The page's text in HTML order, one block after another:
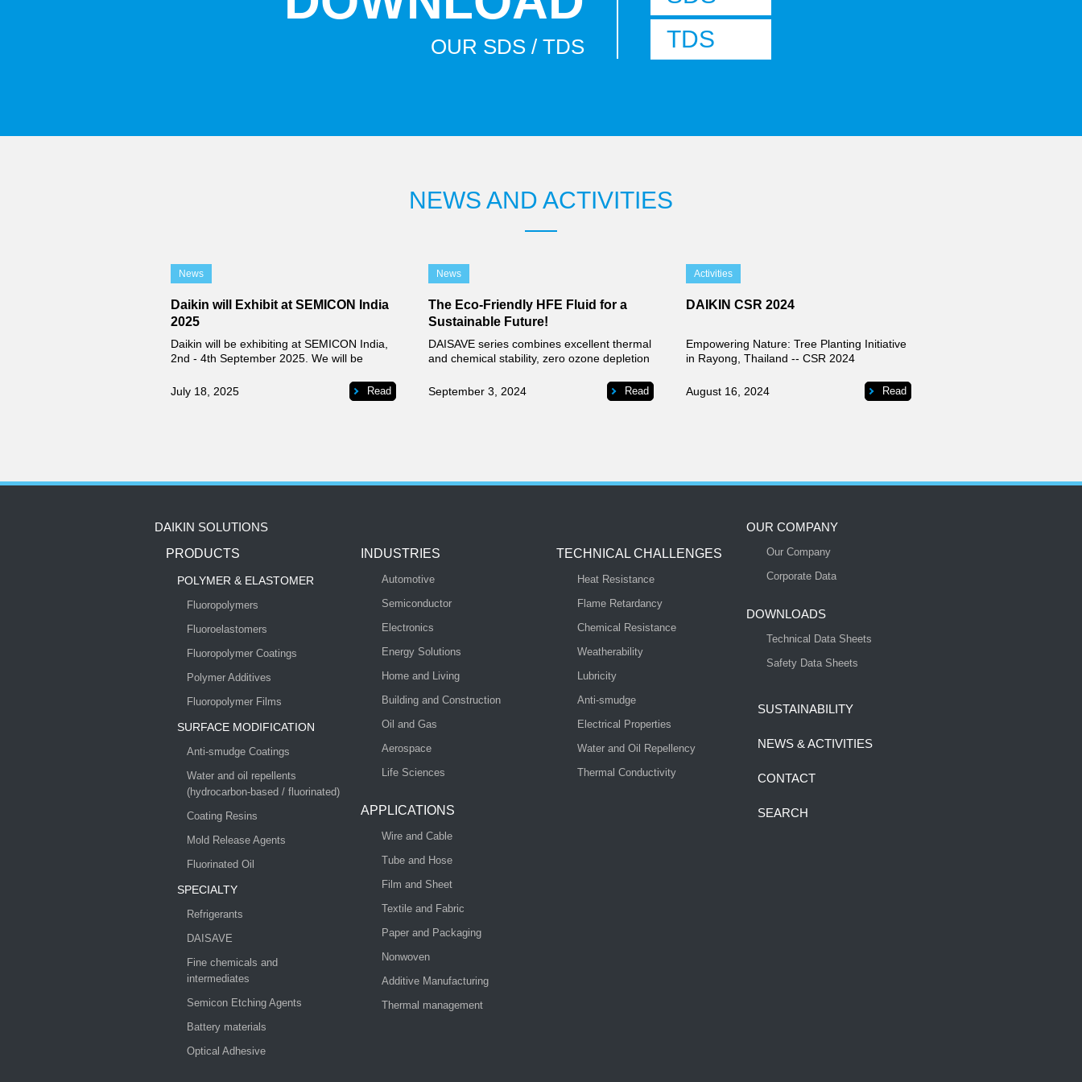
OUR SDS / TDS
TDS
NEWS AND ACTIVITIES
News
Daikin will Exhibit at SEMICON India
2025
Daikin will be exhibiting at SEMICON India,
2nd - 4th September 2025. We will be
solutions for the semiconductor industry.
July 18, 2025 Read
News
The Eco-Friendly HFE Fluid for a
Sustainable Future!
DAISAVE series combines excellent thermal
and chemical stability, zero ozone depletion
good solubility, and the drying properties
necessary for effective cleaning.
September 3, 2024 Read
Activities
DAIKIN CSR 2024
Empowering Nature: Tree Planting Initiative
in Rayong, Thailand -- CSR 2024
August 16, 2024 Read
DAIKIN SOLUTIONS
PRODUCTS
POLYMER & ELASTOMER
Fluoropolymers
Fluoroelastomers
Fluoropolymer Coatings
Polymer Additives
Fluoropolymer Films
SURFACE MODIFICATION
Anti-smudge Coatings
Water and oil repellents
(hydrocarbon-based / fluorinated)
Coating Resins
Mold Release Agents
Fluorinated Oil
SPECIALTY
Refrigerants
DAISAVE
Fine chemicals and
intermediates
Semicon Etching Agents
Battery materials
Optical Adhesive
INDUSTRIES
Automotive
Semiconductor
Electronics
Energy Solutions
Home and Living
Building and Construction
Oil and Gas
Aerospace
Life Sciences
APPLICATIONS
Wire and Cable
Tube and Hose
Film and Sheet
Textile and Fabric
Paper and Packaging
Nonwoven
Additive Manufacturing
Thermal management
TECHNICAL CHALLENGES
Heat Resistance
Flame Retardancy
Chemical Resistance
Weatherability
Lubricity
Anti-smudge
Electrical Properties
Water and Oil Repellency
Thermal Conductivity
OUR COMPANY
Our Company
Corporate Data
DOWNLOADS
Technical Data Sheets
Safety Data Sheets
SUSTAINABILITY
NEWS & ACTIVITIES
CONTACT
SEARCH